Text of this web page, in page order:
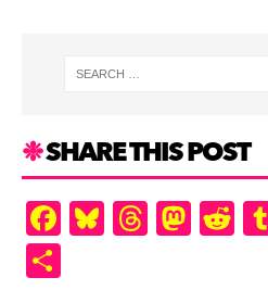
SHARE THIS POST
F
a
Bl
u
T
hr
M
as
R
e